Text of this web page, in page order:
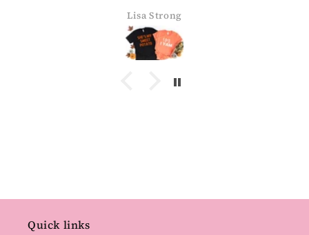
Lisa Strong
Quick links